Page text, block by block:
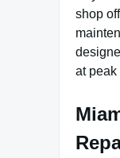
shop
at peak